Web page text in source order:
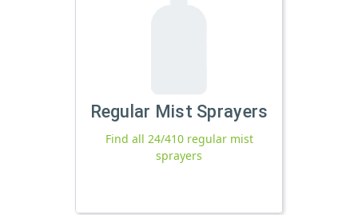
Regular Mist Sprayers
Find all 24/410 regular mist
sprayers